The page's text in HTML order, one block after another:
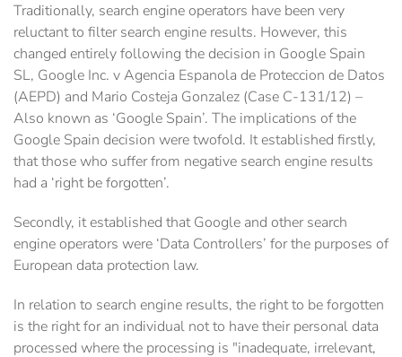
Traditionally, search engine operators have been very
reluctant to filter search engine results. However, this
changed entirely following the decision in Google Spain
SL, Google Inc. v Agencia Espanola de Proteccion de Datos
(AEPD) and Mario Costeja Gonzalez (Case C-131/12) –
Also known as ‘Google Spain’. The implications of the
Google Spain decision were twofold. It established firstly,
that those who suffer from negative search engine results
had a ‘right be forgotten’.
Secondly, it established that Google and other search
engine operators were ‘Data Controllers’ for the purposes of
European data protection law.
In relation to search engine results, the right to be forgotten
is the right for an individual not to have their personal data
processed where the processing is "inadequate, irrelevant,